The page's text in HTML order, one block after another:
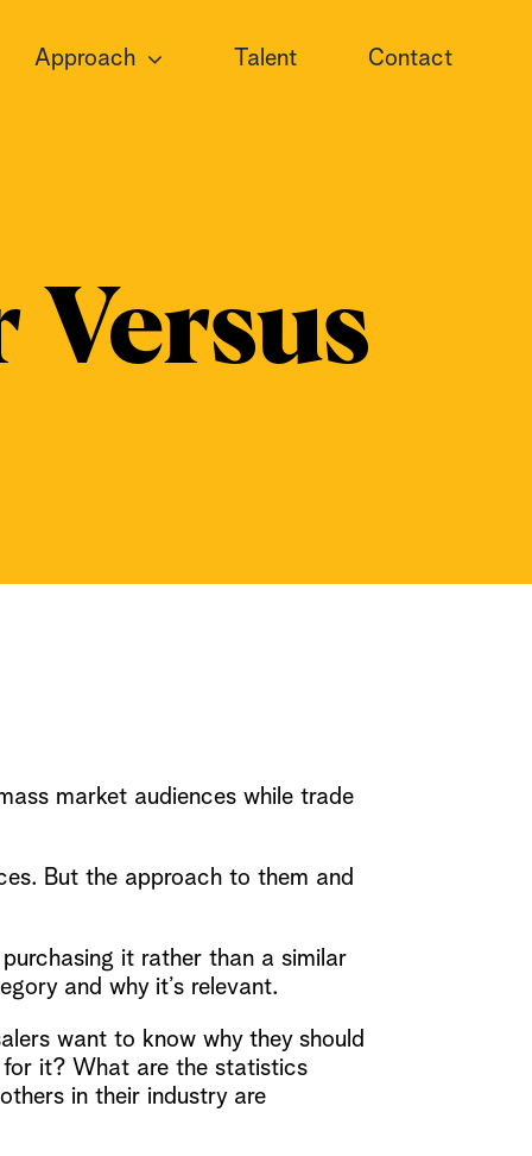
Approach Talent Contact
market audiences while trade
But the approach to them and
it rather than a similar
and why it’s relevant.
want to know why they should
for it? What are the statistics
in their industry are